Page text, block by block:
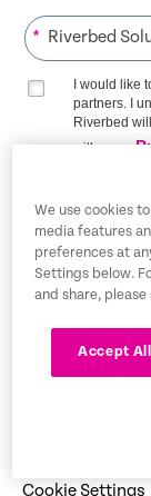
*
I would like
partners. I
Riverbed
with our
Trust Center
Legal Notices
Cookie Settings
We use cookies
media features
preferences at
Settings below.
and share, please
Accept